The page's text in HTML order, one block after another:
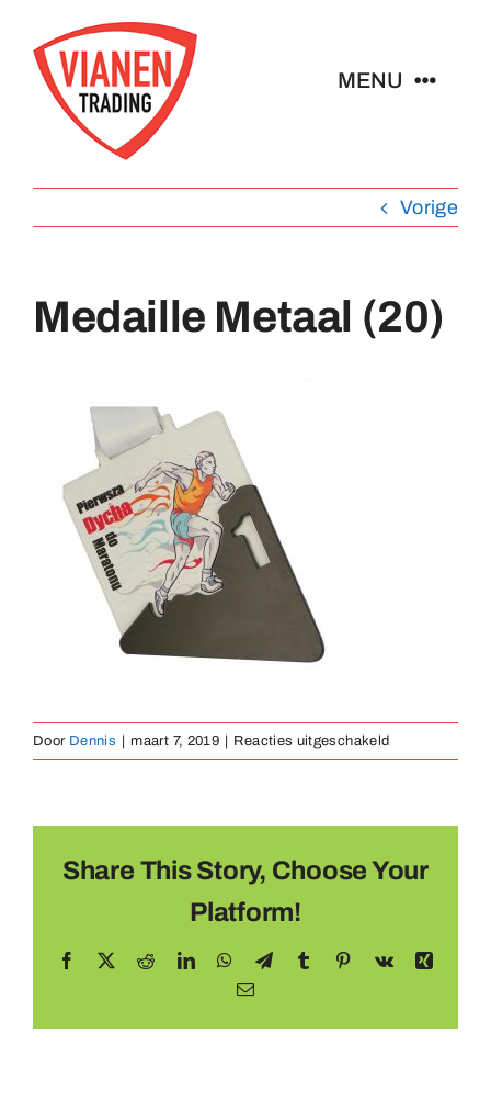
naar
inhoud
MENU
Pins
Schlüsselanhänger
Medaillen
Magnete
Vorige
Medaille Metaal (20)
Door Dennis | maart 7, 2019 | Reacties uitgeschakeldvoor
Medaille
Share This Story, Choose Your
Platform!
Facebook RedditLinkedInWhatsApp
TelegramTumblr Pinterest
Vk
Xing
E-